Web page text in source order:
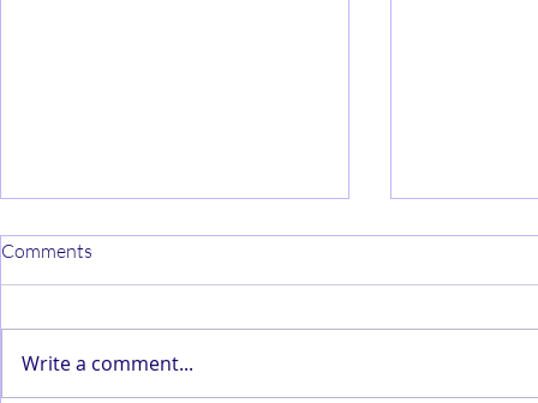
Comments
Write a comment...